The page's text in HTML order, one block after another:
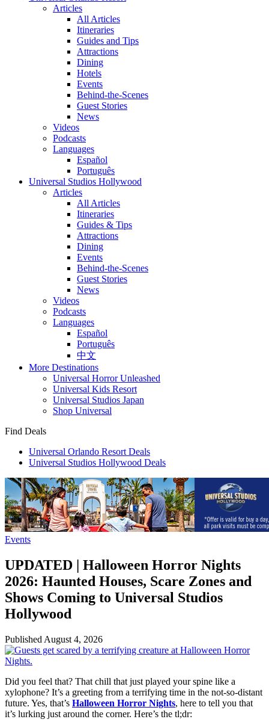
Articles
All Articles
Itineraries
Guides and Tips
Attractions
Dining
Hotels
Events
Behind-the-Scenes
Guest Stories
News
Videos
Podcasts
Languages
Español
Português
Universal Studios Hollywood
Articles
All Articles
Itineraries
Guides & Tips
Attractions
Dining
Events
Behind-the-Scenes
Guest Stories
News
Videos
Podcasts
Languages
Español
Português
中文
More Destinations
Universal Horror Unleashed
Universal Kids Resort
Universal Studios Japan
Shop Universal
Find Deals
Universal Orlando Resort Deals
Universal Studios Hollywood Deals
Events
UPDATED | Halloween Horror Nights
2026: Haunted Houses, Scare Zones and
Shows Coming to Universal Studios
Hollywood
Published August 4, 2026
Did you feel that? That chill that just played your spine like a
xylophone? It’s a greeting from a terrifying time in the not-so-distant
future. Yes, that’s Halloween Horror Nights, here to tell you that
it’s lurking just around the corner. Here’s the tl;dr: